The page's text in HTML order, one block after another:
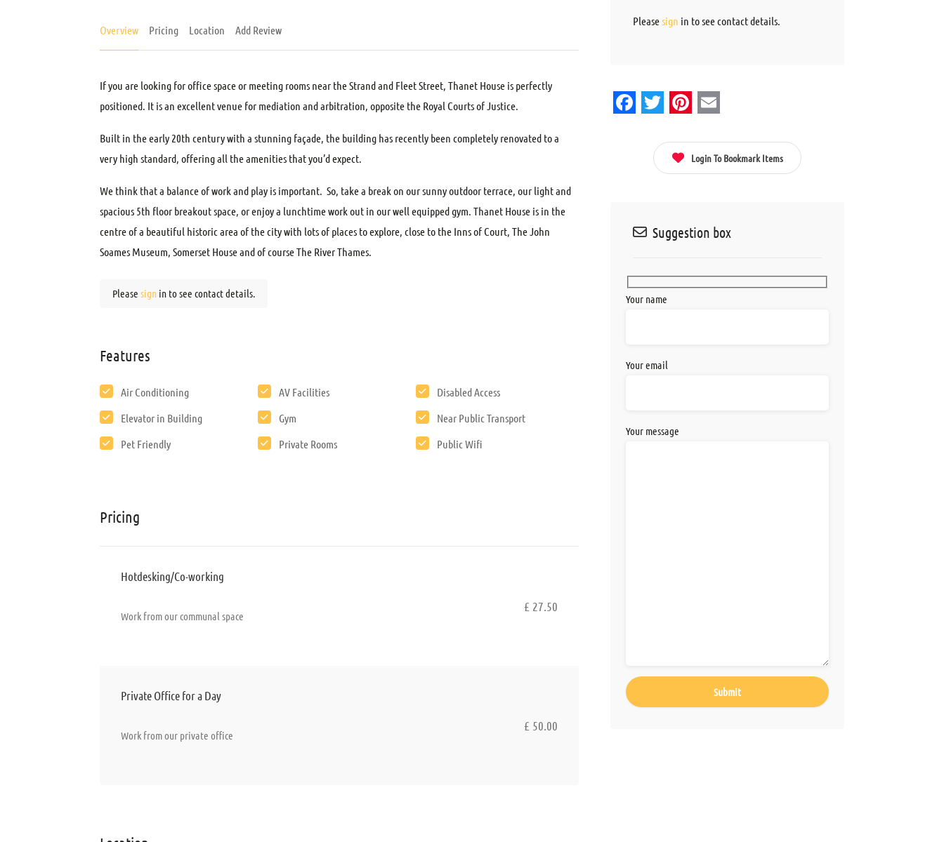
Overview Pricing Location Add Review
If you are looking for office space or meeting rooms near the Strand and Fleet Street, Thanet House is perfectly
positioned. It is an excellent venue for mediation and arbitration, opposite the Royal Courts of Justice.
Built in the early 20th century with a stunning façade, the building has recently been completely renovated to a
very high standard, offering all the amenities that you’d expect.
We think that a balance of work and play is important. So, take a break on our sunny outdoor terrace, our light and
spacious 5th floor breakout space, or enjoy a lunchtime work out in our well equipped gym. Thanet House is in the
centre of a beautiful historic area of the city with lots of places to explore, close to the Inns of Court, The John
Soames Museum, Somerset House and of course The River Thames.
Please sign in to see contact details.
Features
Air Conditioning AV Facilities
Disabled Access
Elevator in Building
Gym
Near Public Transport
Pet Friendly
Private Rooms Public Wifi
Pricing
Hotdesking/Co-working
Work from our communal space
£ 27.50
Private Office for a Day
Work from our private office
£ 50.00
Pleasesign in to see contact details.
Login To Bookmark Items
Suggestion box
Your name
Your email
Your message